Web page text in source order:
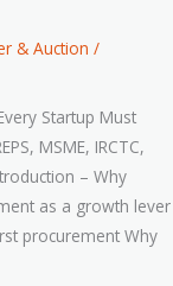
& Auction /
Startup Must
MSME, IRCTC,
– Why
as a growth lever
procurement Why